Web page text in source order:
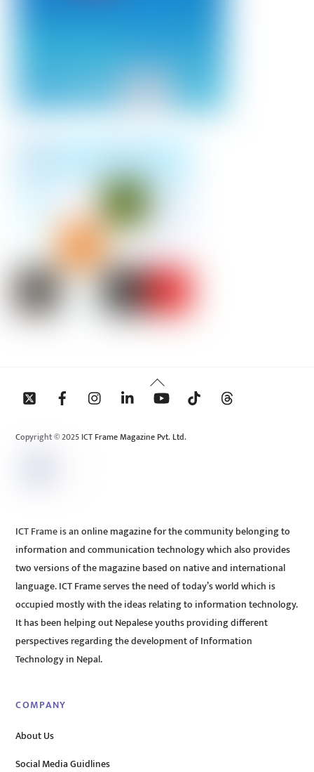
Back
To
Copyright © 2025 ICT Frame Magazine Pvt. Ltd.
ICT Frame is an online magazine for the community belonging to
information and communication technology which also provides
two versions of the magazine based on native and international
language. ICT Frame serves the need of today’s world which is
occupied mostly with the ideas relating to information technology.
It has been helping out Nepalese youths providing different
perspectives regarding the development of Information
Technology in Nepal.
COMPANY
About Us
Social Media Guidlines